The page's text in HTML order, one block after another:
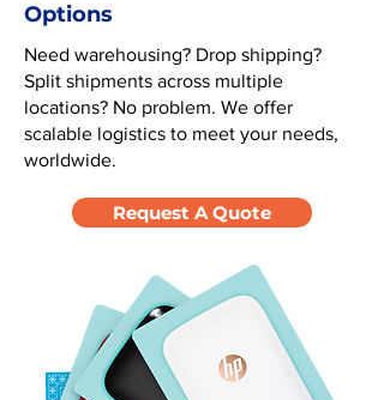
Options
Need warehousing? Drop shipping?
Split shipments across multiple
locations? No problem. We offer
scalable logistics to meet your needs,
worldwide.
Request A Quote